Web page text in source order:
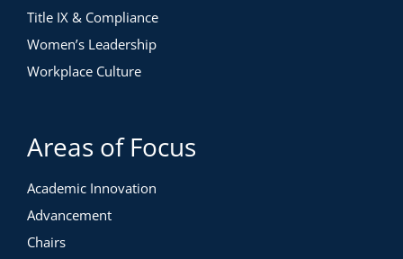
Title IX & Compliance
Women’s Leadership
Workplace Culture
Areas of Focus
Academic Innovation
Advancement
Chairs